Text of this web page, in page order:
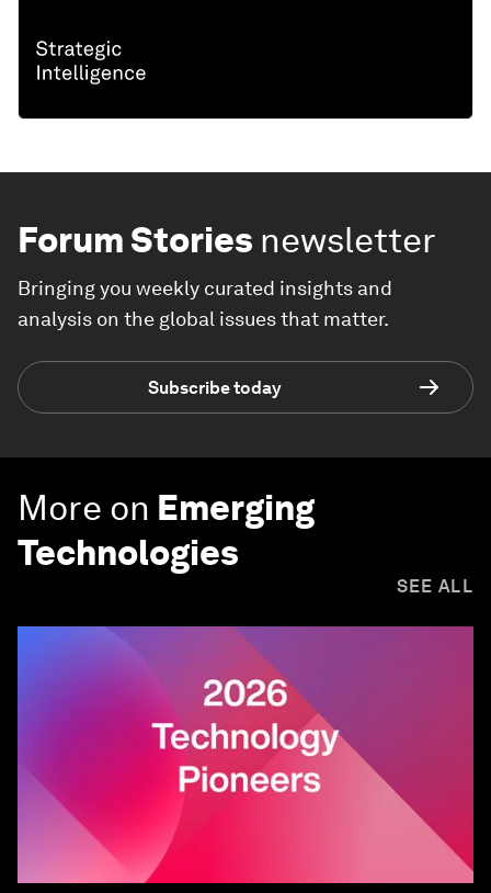
Forum Stories newsletter
Bringing you weekly curated insights and
analysis on the global issues that matter.
Subscribe today
More on Emerging
Technologies
SEE ALL